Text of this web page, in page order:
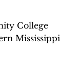
College
Mississippi